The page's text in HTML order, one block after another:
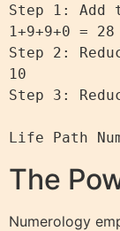
Step 1: Add
1+9+9+0 = 28
Step 2:
10
Step 3:
The
Numerology